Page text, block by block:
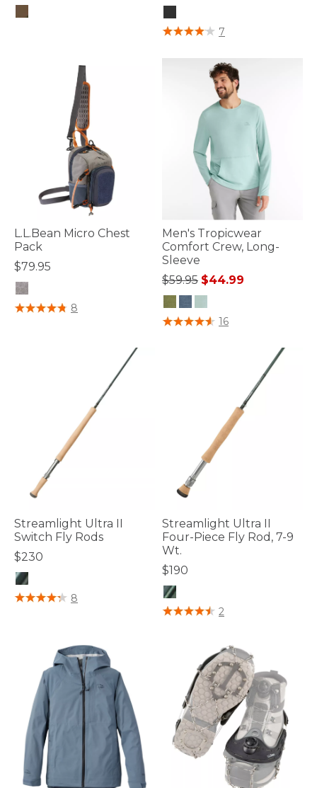
3.7 out of 5 Customer Rating
7
L.L.Bean Micro Chest
Pack
$79.95
4.4 out of 5 Customer Rating
8
Men's Tropicwear
Comfort Crew, Long-
Sleeve
Price reduced from
$59.95to$44.99
5 out of 5 Customer Rating
16
Streamlight Ultra II
Switch Fly Rods
$230
4 out of 5 Customer Rating
8
Streamlight Ultra II
Four-Piece Fly Rod, 7-9
Wt.
$190
4.8 out of 5 Customer Rating
2